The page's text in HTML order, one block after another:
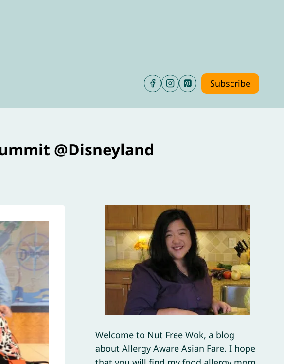
Subscribe
@Disneyland
Welcome to Nut Free Wok, a blog
about Allergy Aware Asian Fare. I hope